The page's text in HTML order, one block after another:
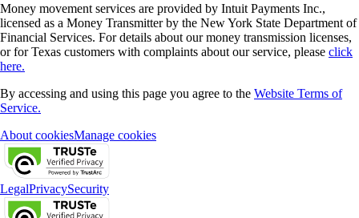
Money movement services are provided by Intuit Payments Inc.,
licensed as a Money Transmitter by the New York State Department of
Financial Services. For details about our money transmission licenses,
or for Texas customers with complaints about our service, please click
here.
By accessing and using this page you agree to the Website Terms of
Service.
About cookiesManage cookies
LegalPrivacySecurity